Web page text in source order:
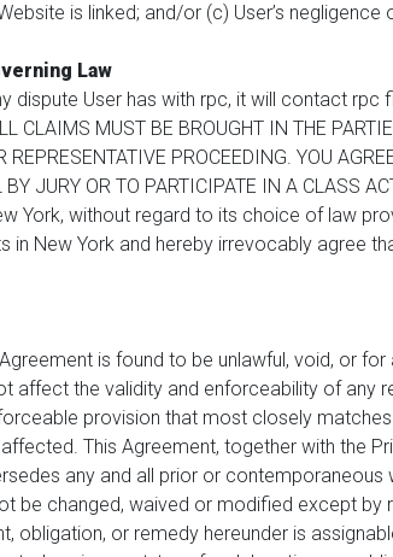
is linked; and/or (c) User’s negligence
Law
dispute User has with rpc, it will contact rpc
CLAIMS MUST BE BROUGHT IN THE
REPRESENTATIVE PROCEEDING. YOU
BY JURY OR TO PARTICIPATE IN A
York, without regard to its choice of law
in New York and hereby irrevocably agree
is found to be unlawful, void, or
affect the validity and enforceability of any
provision that most closely
This Agreement, together with the
any and all prior or
be changed, waived or modified except
obligation, or remedy hereunder is